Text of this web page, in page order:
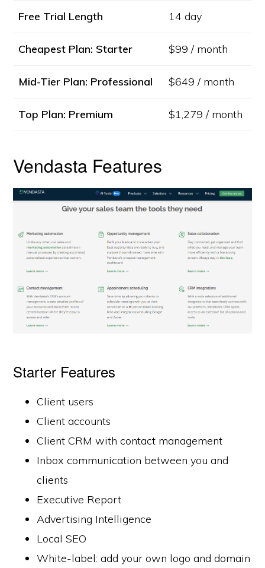
Free Trial Length 14 day
Cheapest Plan: Starter $99 / month
Mid-Tier Plan: Professional $649 / month
Top Plan: Premium $1,279 / month
Vendasta Features
Starter Features
Client users
Client accounts
Client CRM with contact management
Inbox communication between you and
clients
Executive Report
Advertising Intelligence
Local SEO
White-label: add your own logo and domain